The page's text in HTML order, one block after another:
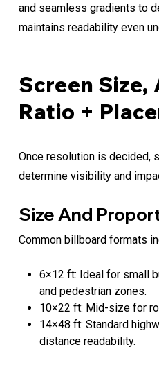
and seamless gradients to
maintains readability even
Screen Size,
Ratio +
Once resolution is decided,
determine visibility and
Size And
Common billboard formats
6×12 ft: Ideal for small
and pedestrian zones.
10×22 ft: Mid-size for
14×48 ft: Standard
distance readability.